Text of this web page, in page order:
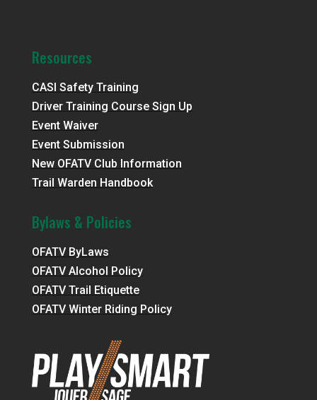
Resources
CASI Safety Training
Driver Training Course Sign Up
Event Waiver
Event Submission
New OFATV Club Information
Trail Warden Handbook
Bylaws & Policies
OFATV ByLaws
OFATV Alcohol Policy
OFATV Trail Etiquette
OFATV Winter Riding Policy